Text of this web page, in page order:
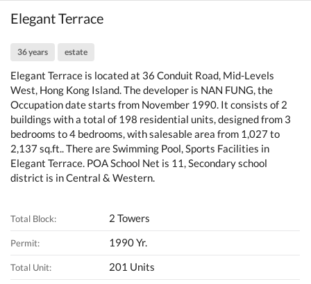
Elegant Terrace
36 years estate
Elegant Terrace is located at 36 Conduit Road, Mid-Levels
West, Hong Kong Island. The developer is NAN FUNG, the
Occupation date starts from November 1990. It consists of 2
buildings with a total of 198 residential units, designed from 3
bedrooms to 4 bedrooms, with salesable area from 1,027 to
2,137 sq.ft.. There are Swimming Pool, Sports Facilities in
Elegant Terrace. POA School Net is 11, Secondary school
district is in Central & Western.
Total Block: 2 Towers
Permit: 1990 Yr.
Total Unit: 201 Units